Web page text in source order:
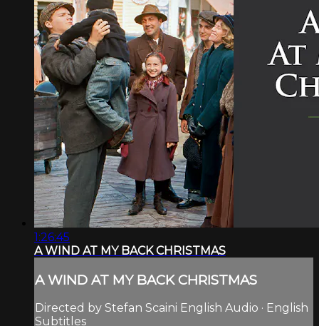
1:26:45
A WIND AT MY BACK CHRISTMAS
A WIND AT MY BACK CHRISTMAS
Directed by Stefan Scaini English Audio · English
Subtitles